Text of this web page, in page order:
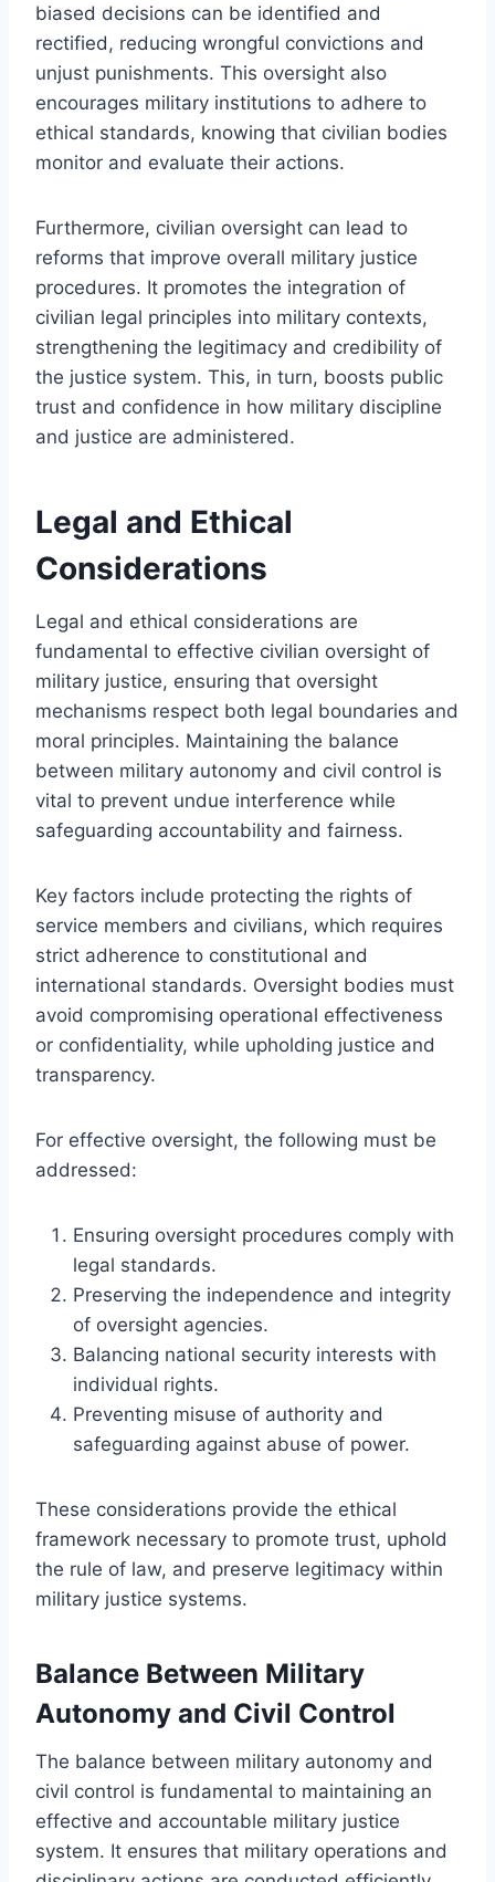
biased decisions can be identified and
rectified, reducing wrongful convictions and
unjust punishments. This oversight also
encourages military institutions to adhere to
ethical standards, knowing that civilian bodies
monitor and evaluate their actions.
Furthermore, civilian oversight can lead to
reforms that improve overall military justice
procedures. It promotes the integration of
civilian legal principles into military contexts,
strengthening the legitimacy and credibility of
the justice system. This, in turn, boosts public
trust and confidence in how military discipline
and justice are administered.
Legal and Ethical
Considerations
Legal and ethical considerations are
fundamental to effective civilian oversight of
military justice, ensuring that oversight
mechanisms respect both legal boundaries and
moral principles. Maintaining the balance
between military autonomy and civil control is
vital to prevent undue interference while
safeguarding accountability and fairness.
Key factors include protecting the rights of
service members and civilians, which requires
strict adherence to constitutional and
international standards. Oversight bodies must
avoid compromising operational effectiveness
or confidentiality, while upholding justice and
transparency.
For effective oversight, the following must be
addressed:
Ensuring oversight procedures comply with
legal standards.
Preserving the independence and integrity
of oversight agencies.
Balancing national security interests with
individual rights.
Preventing misuse of authority and
safeguarding against abuse of power.
These considerations provide the ethical
framework necessary to promote trust, uphold
the rule of law, and preserve legitimacy within
military justice systems.
Balance Between Military
Autonomy and Civil Control
The balance between military autonomy and
civil control is fundamental to maintaining an
effective and accountable military justice
system. It ensures that military operations and